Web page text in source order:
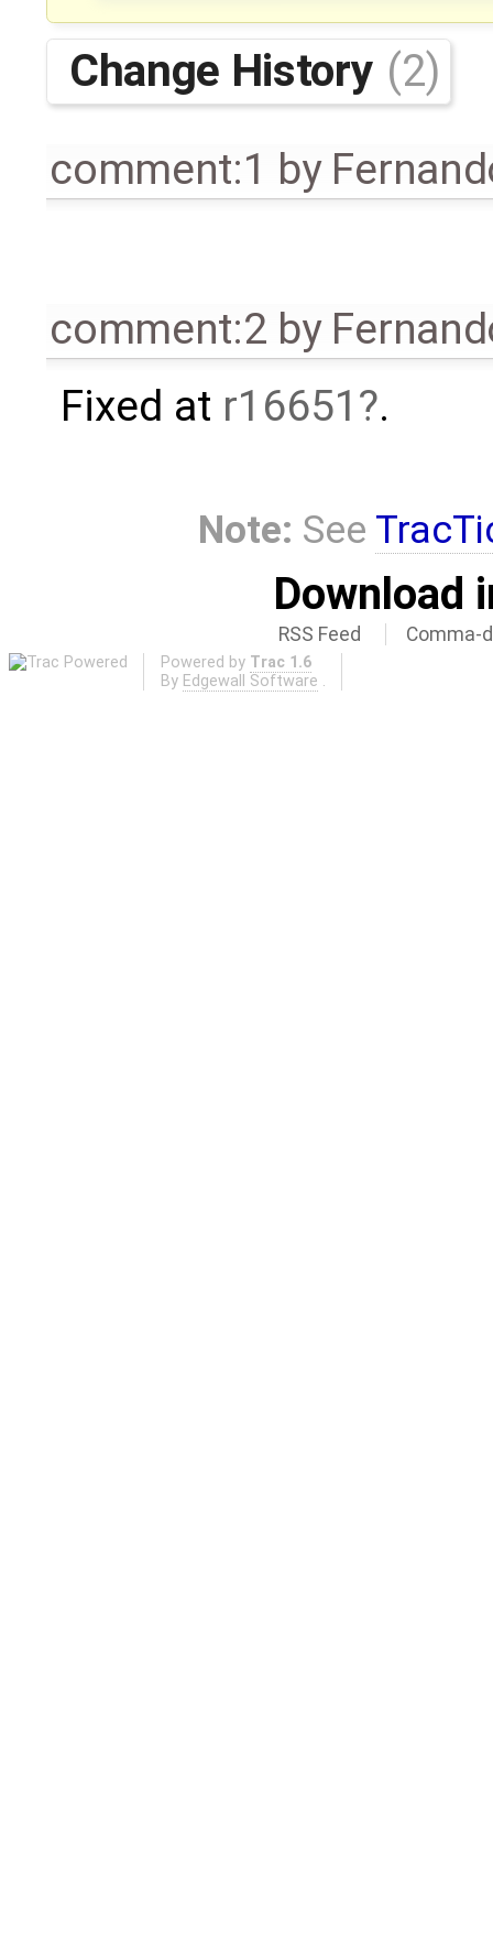
Change History (2)
comment:1 by
comment:2 by
Fixed at r16651 .
Note: See
Download
RSS Feed Comma-
Powered by Trac 1.6
By Edgewall Software .